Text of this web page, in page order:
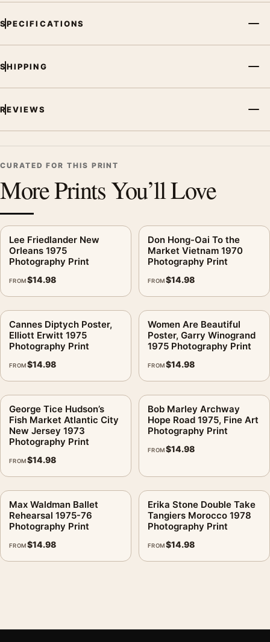
SPECIFICATIONS
SHIPPING
REVIEWS
CURATED FOR THIS PRINT
More Prints You’ll Love
Lee Friedlander New
Orleans 1975
Photography Print
FROM$14.98
Don Hong-Oai To the
Market Vietnam 1970
Photography Print
FROM$14.98
Cannes Diptych Poster,
Elliott Erwitt 1975
Photography Print
FROM$14.98
Women Are Beautiful
Poster, Garry Winogrand
1975 Photography Print
FROM$14.98
George Tice Hudson’s
Fish Market Atlantic City
New Jersey 1973
Photography Print
FROM$14.98
Bob Marley Archway
Hope Road 1975, Fine Art
Photography Print
FROM$14.98
Max Waldman Ballet
Rehearsal 1975-76
Photography Print
FROM$14.98
Erika Stone Double Take
Tangiers Morocco 1978
Photography Print
FROM$14.98